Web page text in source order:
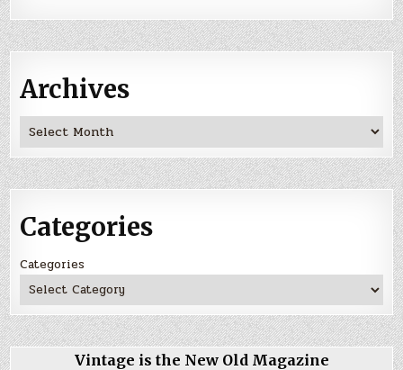
Archives
Archives
Categories
Categories
Vintage is the New Old Magazine